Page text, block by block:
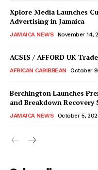
Xplore Media Launches
Advertising in Jamaica
JAMAICA NEWS November 14,
ACSIS / AFFORD UK
AFRICAN CARIBBEAN October
Berchington Launches
and Breakdown Recovery
JAMAICA NEWS October 5,